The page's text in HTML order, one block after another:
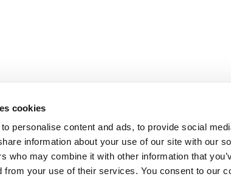
cookies
personalise content and ads, to provide social
information about your use of our site with our
who may combine it with other information that
from your use of their services. You consent to our